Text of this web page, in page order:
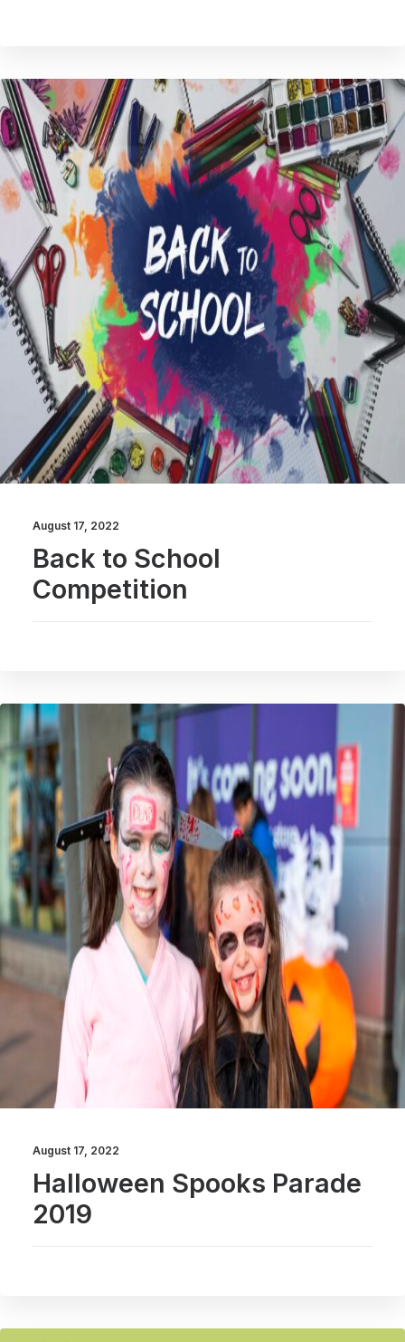
August 17, 2022
Back to School
Competition
August 17, 2022
Halloween Spooks Parade
2019